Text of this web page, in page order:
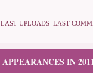
LAST UPLOADS LAST
APPEARANCES IN